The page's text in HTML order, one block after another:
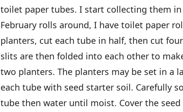
toilet paper tubes. I start collecting them
February rolls around, I have toilet paper
planters, cut each tube in half, then cut
slits are then folded into each other to
two planters. The planters may be set in a
each tube with seed starter soil. Carefully
tube then water until moist. Cover the